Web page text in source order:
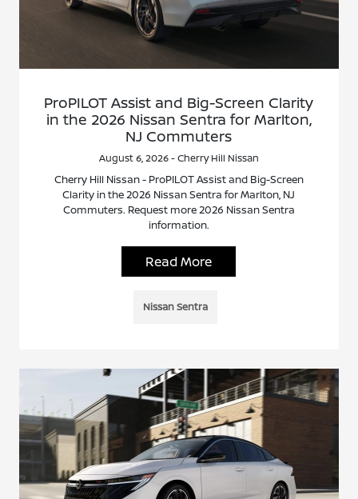
ProPILOT Assist and Big-Screen Clarity
in the 2026 Nissan Sentra for Marlton,
NJ Commuters
August 6, 2026 - Cherry Hill Nissan
Cherry Hill Nissan - ProPILOT Assist and Big-Screen
Clarity in the 2026 Nissan Sentra for Marlton, NJ
Commuters. Request more 2026 Nissan Sentra
information.
Read More
Nissan Sentra